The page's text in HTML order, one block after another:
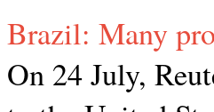
Brazil: Many
On 24 July,